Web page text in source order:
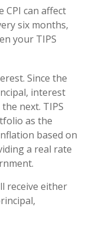
CPI can affect
six months,
your TIPS
Since the
interest
next. TIPS
as the
based on
a real rate
receive either